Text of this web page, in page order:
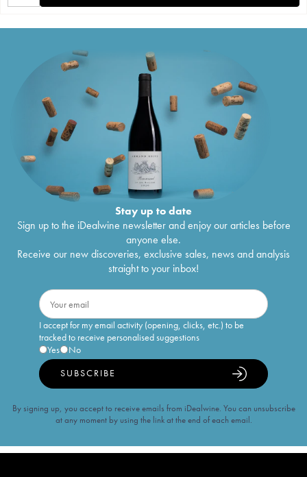
Stay up to date
Sign up to the iDealwine newsletter and enjoy our articles before
anyone else.
Receive our new discoveries, exclusive sales, news and analysis
straight to your inbox!
I accept for my email activity (opening, clicks, etc.) to be
tracked to receive personalised suggestions
Yes
No
SUBSCRIBE
By signing up, you accept to receive emails from iDealwine. You can unsubscribe
at any moment by using the link at the end of each email.